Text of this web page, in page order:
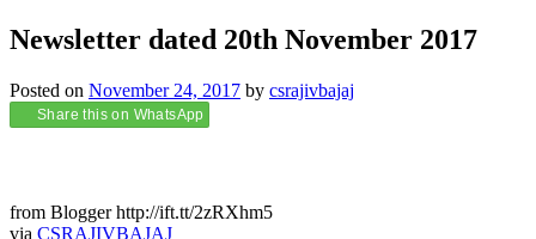
Newsletter dated 20th November 2017
Posted on November 24, 2017 by csrajivbajaj
Share this on WhatsApp
from Blogger http://ift.tt/2zRXhm5
via CSRAJIVBAJAJ